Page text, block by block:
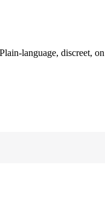
language, discreet,